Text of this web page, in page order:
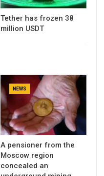
Tether has frozen 38
million USDT
NEWS
A pensioner from the
Moscow region
concealed an